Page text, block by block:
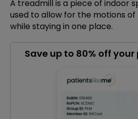
A treadmill is a piece of indoor
used to allow for the motions of
while staying in one place.
Save up to 80% off